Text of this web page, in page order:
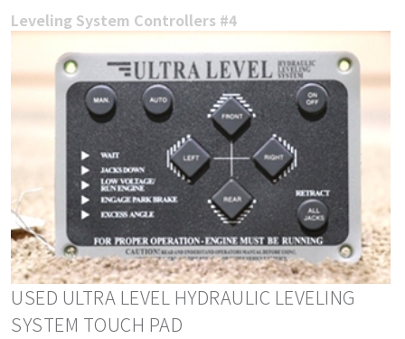
Leveling System Controllers #4
USED ULTRA LEVEL HYDRAULIC LEVELING
SYSTEM TOUCH PAD